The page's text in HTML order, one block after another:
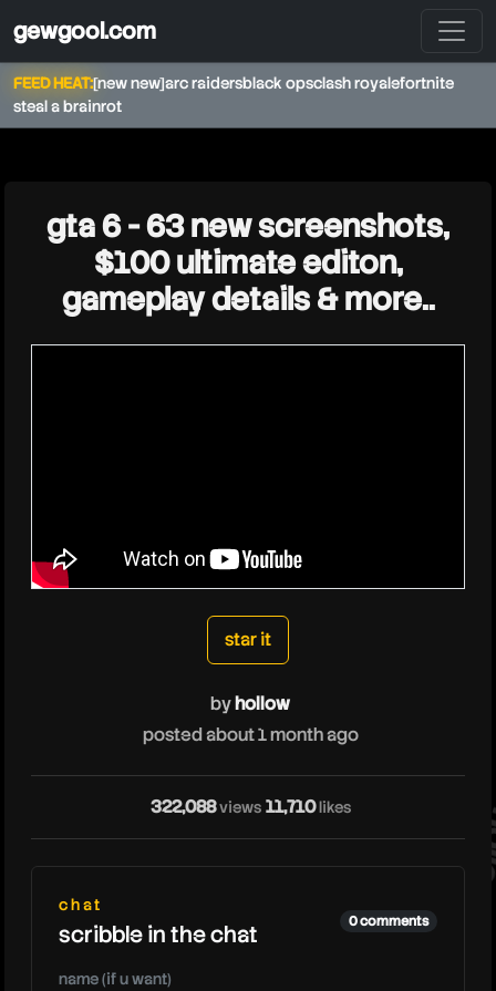
gewgool.com
FEED HEAT:[new new]arc raidersblack opsclash royalefortnite
steal a brainrot
hollow
gta 6 - 63 new screenshots,
$100 ultimate editon,
gameplay details & more..
star it
byhollow
posted about 1 month ago
322,088views 11,710 likes
chat
scribble in the chat 0 comments
name (if u want)